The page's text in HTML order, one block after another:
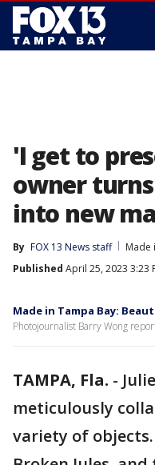
'I get to
owner
into new
By FOX 13 News staff
Made
Published April 25, 2023 3:23
Made in Tampa Bay:
Photojournalist Barry Wong
TAMPA, Fla. -
meticulously
variety of